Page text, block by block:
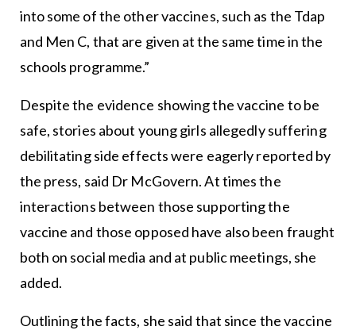
into some of the other vaccines, such as the Tdap
and Men C, that are given at the same time in the
schools programme.”
Despite the evidence showing the vaccine to be
safe, stories about young girls allegedly suffering
debilitating side effects were eagerly reported by
the press, said Dr McGovern. At times the
interactions between those supporting the
vaccine and those opposed have also been fraught
both on social media and at public meetings, she
added.
Outlining the facts, she said that since the vaccine